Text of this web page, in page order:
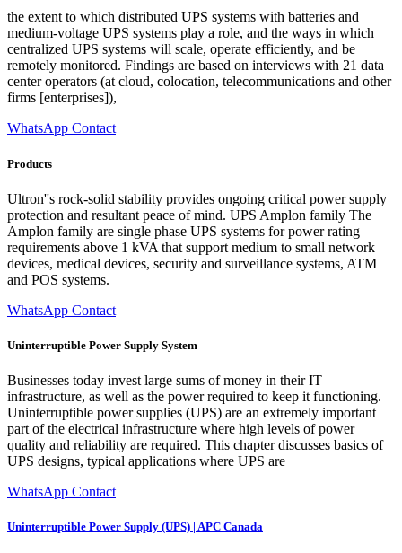
the extent to which distributed UPS systems with batteries and
medium-voltage UPS systems play a role, and the ways in which
centralized UPS systems will scale, operate efficiently, and be
remotely monitored. Findings are based on interviews with 21 data
center operators (at cloud, colocation, telecommunications and other
firms [enterprises]),
WhatsApp Contact
Products
Ultron''s rock-solid stability provides ongoing critical power supply
protection and resultant peace of mind. UPS Amplon family The
Amplon family are single phase UPS systems for power rating
requirements above 1 kVA that support medium to small network
devices, medical devices, security and surveillance systems, ATM
and POS systems.
WhatsApp Contact
Uninterruptible Power Supply System
Businesses today invest large sums of money in their IT
infrastructure, as well as the power required to keep it functioning.
Uninterruptible power supplies (UPS) are an extremely important
part of the electrical infrastructure where high levels of power
quality and reliability are required. This chapter discusses basics of
UPS designs, typical applications where UPS are
WhatsApp Contact
Uninterruptible Power Supply (UPS) | APC Canada